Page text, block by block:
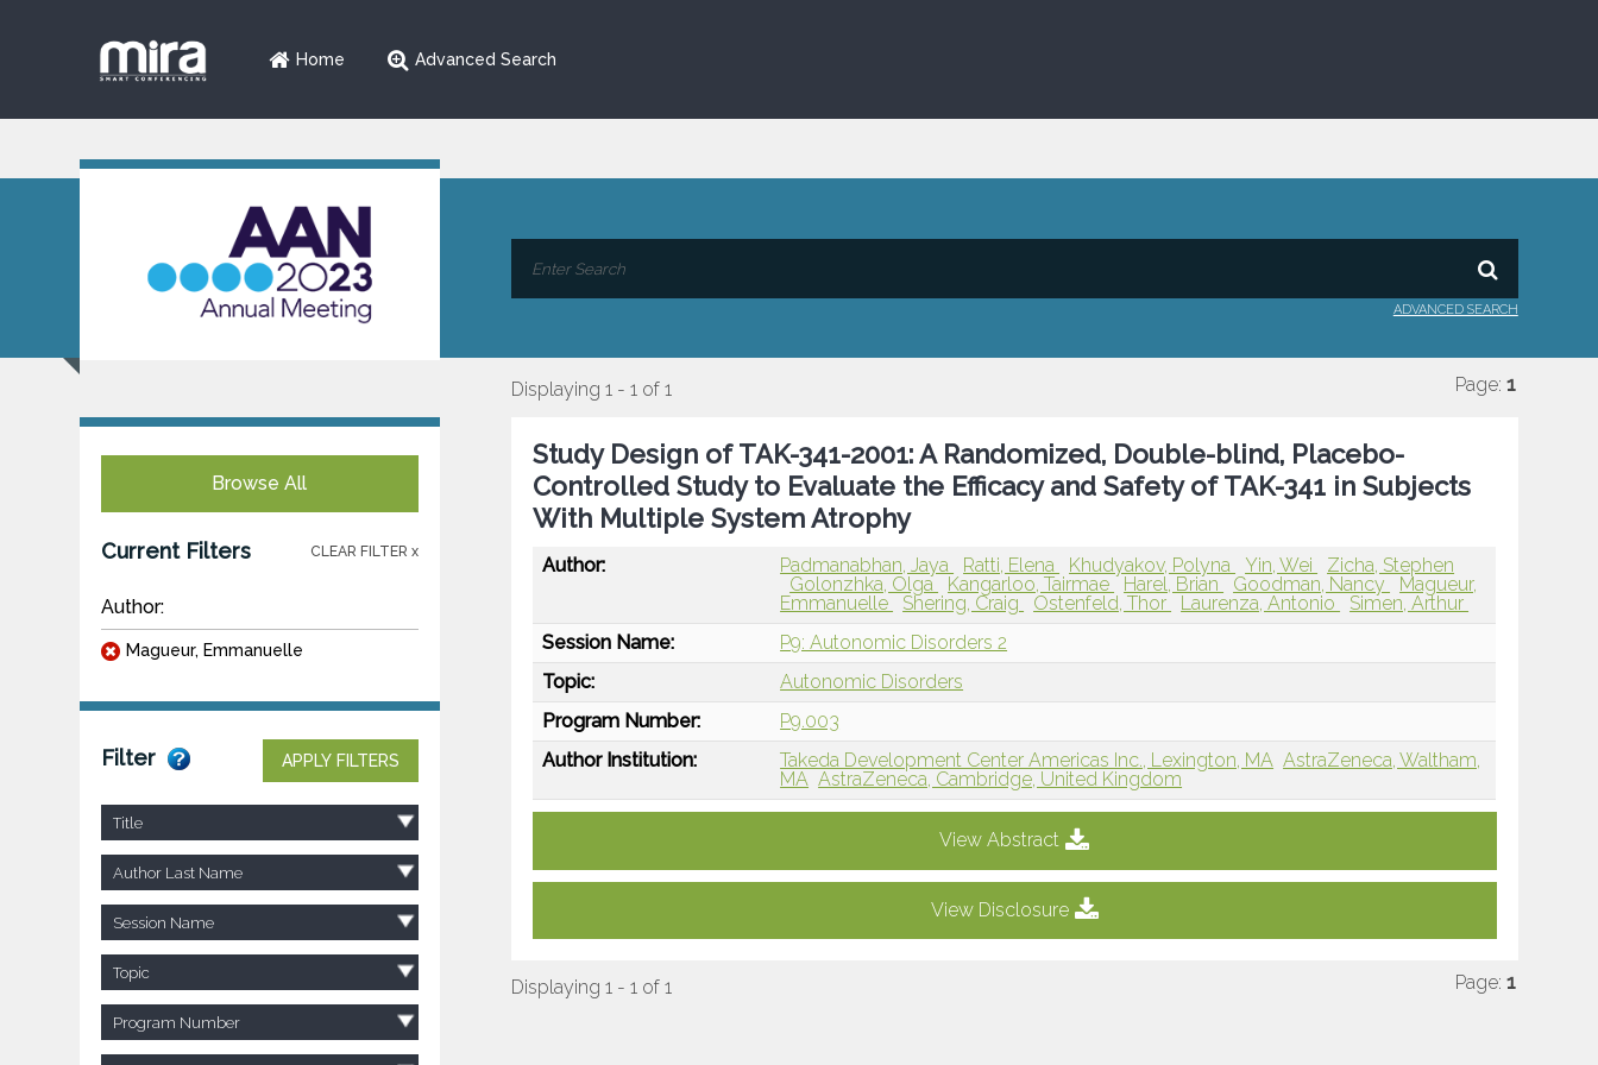
Home Advanced Search
ADVANCED SEARCH
Browse All
Current Filters CLEAR FILTER x
Author:
Magueur, Emmanuelle
Filter APPLY FILTERS
Title
Author Last Name
Session Name
Topic
Program Number
Displaying 1 - 1 of 1 Page: 1
Study Design of TAK-341-2001: A Randomized, Double-blind, Placebo-
Controlled Study to Evaluate the Efficacy and Safety of TAK-341 in Subjects
With Multiple System Atrophy
Author: Padmanabhan, Jaya Ratti, Elena Khudyakov, Polyna Yin, Wei
Zicha, Stephen
Golonzhka, Olga
Kangarloo, Tairmae Harel, Brian Goodman, Nancy
Magueur,
Emmanuelle
Shering, Craig Ostenfeld, Thor Laurenza, Antonio
Simen, Arthur
Session Name:
P9: Autonomic Disorders 2
Topic:
Autonomic Disorders
Program Number:
P9.003
Author Institution:
Takeda Development Center Americas Inc., Lexington, MA AstraZeneca, Waltham,
MA AstraZeneca, Cambridge, United Kingdom
View Abstract
View Disclosure
Displaying 1 - 1 of 1 Page: 1